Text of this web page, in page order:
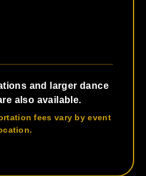
and larger dance
also available.
fees vary by event